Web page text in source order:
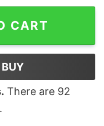
CART
BUY
There are 92